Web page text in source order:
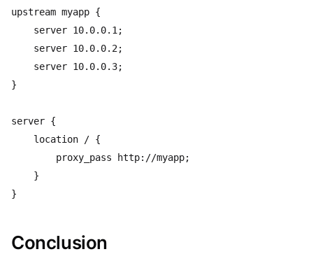
upstream myapp {
    server 10.0.0.1;
    server 10.0.0.2;
    server 10.0.0.3;
}
server {
    location / {
        proxy_pass http://myapp;
    }
Conclusion